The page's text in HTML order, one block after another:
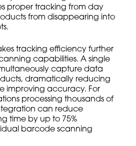
proper tracking from day
from disappearing into
tracking efficiency further
capabilities. A single
capture data
dramatically reducing
improving accuracy. For
processing thousands of
can reduce
time by up to 75%
barcode scanning